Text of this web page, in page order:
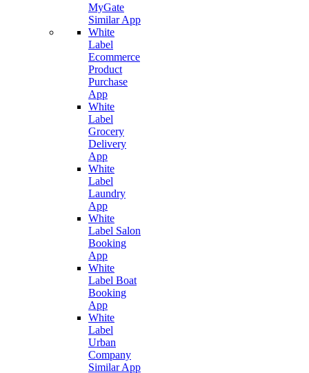
MyGate
Similar App
White
Label
Ecommerce
Product
Purchase
App
White
Label
Grocery
Delivery
App
White
Label
Laundry
App
White
Label Salon
Booking
App
White
Label Boat
Booking
App
White
Label
Urban
Company
Similar App